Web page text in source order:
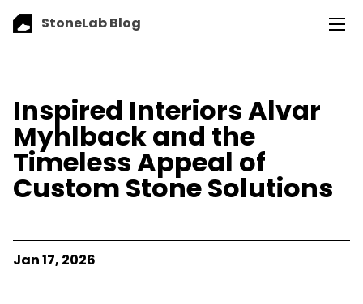
StoneLab Blog
Inspired Interiors Alvar
Myhlback and the
Timeless Appeal of
Custom Stone Solutions
Jan 17, 2026